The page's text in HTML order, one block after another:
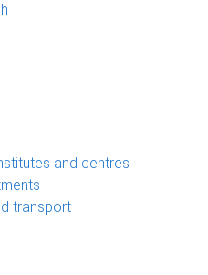
and centres
transport